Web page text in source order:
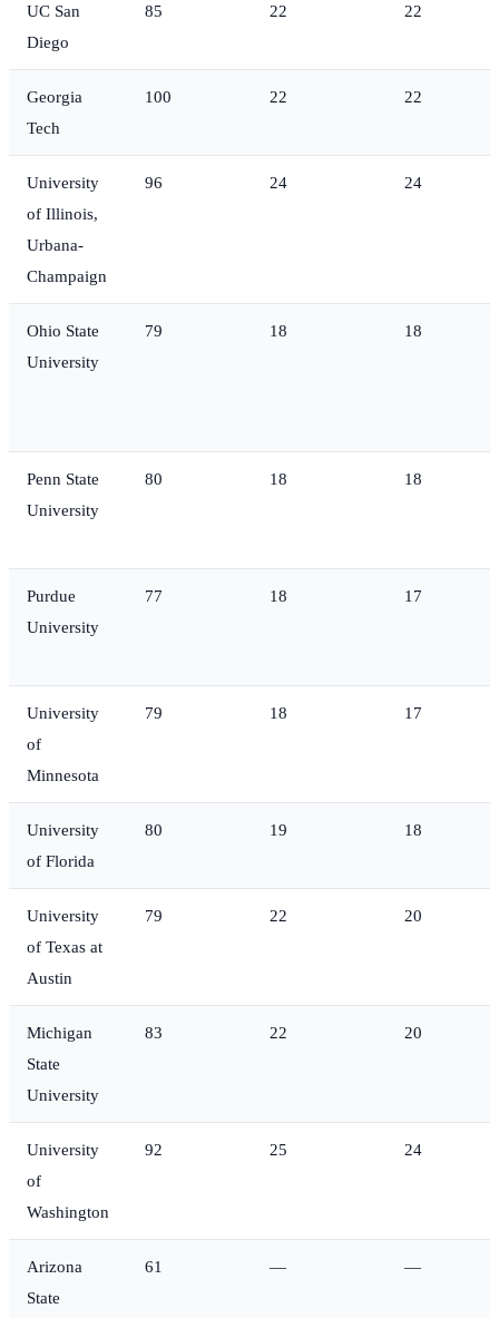
UC San
Diego
85 22 22
Georgia
Tech
100 22 22
University
of Illinois,
Urbana-
Champaign
96 24 24
Ohio State
University
79 18 18
Penn State
University
80 18 18
Purdue
University
77 18 17
University
of
Minnesota
79 18 17
University
of Florida
80 19 18
University
of Texas at
Austin
79 22 20
Michigan
State
University
83 22 20
University
of
Washington
92 25 24
Arizona
State
61 — —